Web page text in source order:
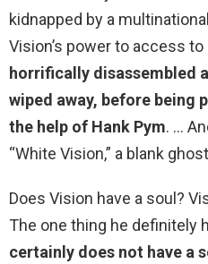
kidnapped by a
Vision’s power to access
horrifically disassembled
wiped away, before being
the help of Hank Pym. …
“White Vision,” a blank
Does Vision have a soul?
The one thing he definitely
certainly does not have a